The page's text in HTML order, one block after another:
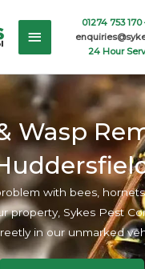
Main
Menu
01274 753 170
24 Hour
Wasp
with bees,
property, Sykes Pest
in our unmarked